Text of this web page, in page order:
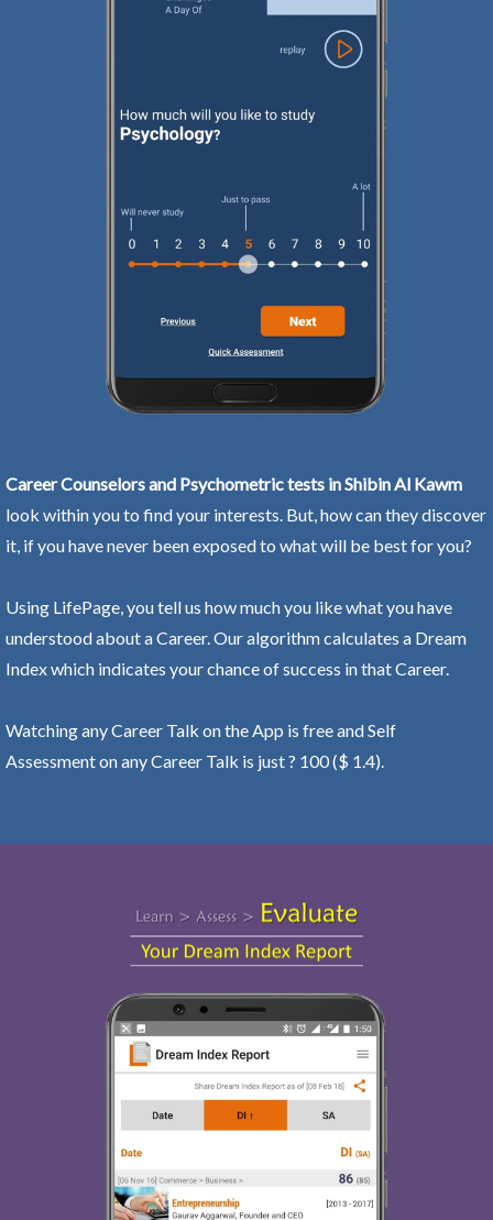
Career Counselors and Psychometric tests in Shibin Al Kawm
look within you to find your interests. But, how can they discover
it, if you have never been exposed to what will be best for you?
Using LifePage, you tell us how much you like what you have
understood about a Career. Our algorithm calculates a Dream
Index which indicates your chance of success in that Career.
Watching any Career Talk on the App is free and Self
Assessment on any Career Talk is just ? 100 ($ 1.4).